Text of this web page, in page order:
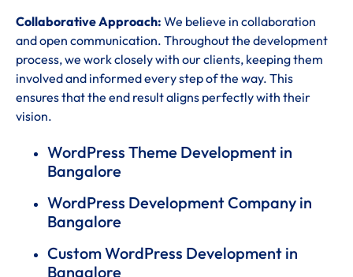
Collaborative Approach: We believe in collaboration
and open communication. Throughout the development
process, we work closely with our clients, keeping them
involved and informed every step of the way. This
ensures that the end result aligns perfectly with their
vision.
WordPress Theme Development in
Bangalore
WordPress Development Company in
Bangalore
Custom WordPress Development in
Bangalore